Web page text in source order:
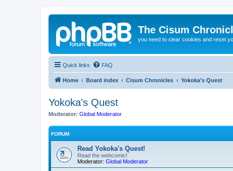
The Cisum
you need to clear cookies and reset
Quick links FAQ
Home Board index Cisum Chronicles Yokoka's Quest
Yokoka's Quest
Moderator: Global Moderator
FORUM
Read Yokoka's Quest!
Read the webcomic!
Moderator: Global Moderator